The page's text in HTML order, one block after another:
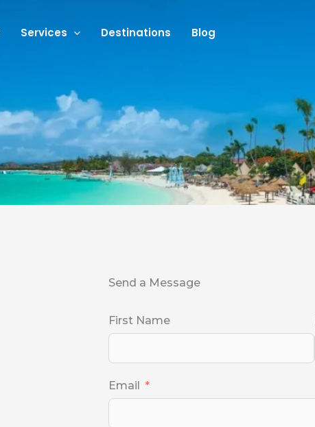
Services Destinations Blog
Send a Message
First Name
Email